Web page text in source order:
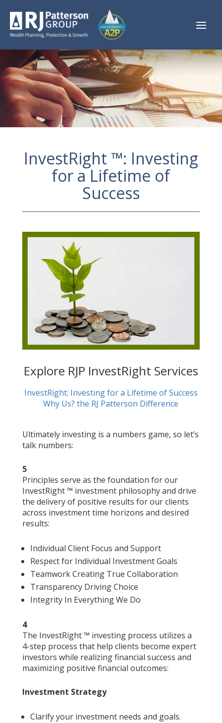
InvestRight ™: Investing
for a Lifetime of
Success
Explore RJP InvestRight Services
InvestRight: Investing for a Lifetime of Success
Why Us? the RJ Patterson Difference
Ultimately investing is a numbers game, so let’s
talk numbers:
5
Principles serve as the foundation for our
InvestRight ™ investment philosophy and drive
the delivery of positive results for our clients
across investment time horizons and desired
results:
Individual Client Focus and Support
Respect for Individual Investment Goals
Teamwork Creating True Collaboration
Transparency Driving Choice
Integrity In Everything We Do
4
The InvestRight ™ investing process utilizes a
4-step process that help clients become expert
investors while realizing financial success and
maximizing positive financial outcomes:
Investment Strategy
Clarify your investment needs and goals.